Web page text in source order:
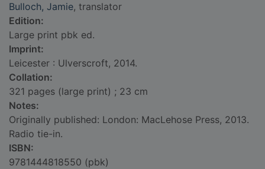
Bulloch, Jamie, translator
Edition:
Large print pbk ed.
Imprint:
Leicester : Ulverscroft, 2014.
Collation:
321 pages (large print) ; 23 cm
Notes:
Originally published: London: MacLehose Press, 2013.
Radio tie-in.
ISBN:
9781444818550 (pbk)